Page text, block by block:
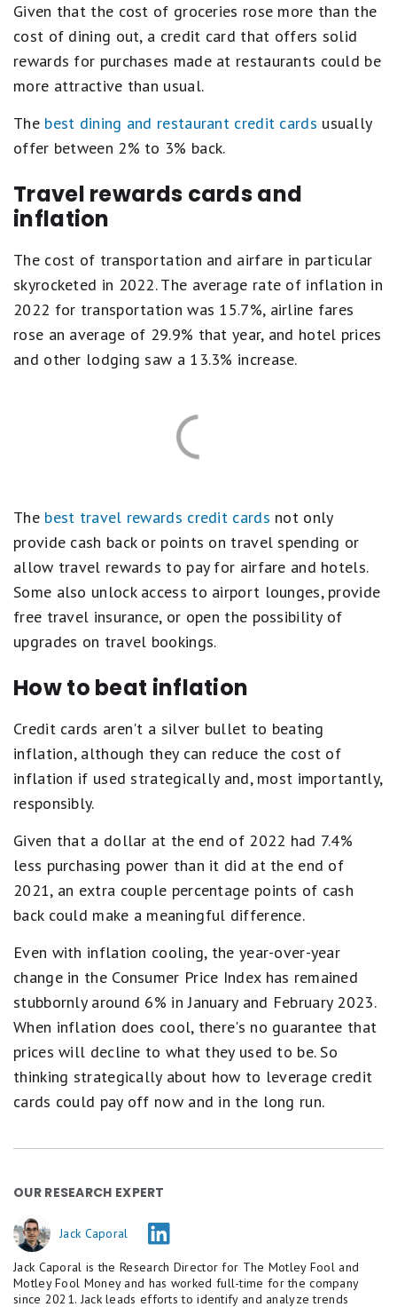
Given that the cost of groceries rose more than the
cost of dining out, a credit card that offers solid
rewards for purchases made at restaurants could be
more attractive than usual.
The best dining and restaurant credit cards usually
offer between 2% to 3% back.
Travel rewards cards and
inflation
The cost of transportation and airfare in particular
skyrocketed in 2022. The average rate of inflation in
2022 for transportation was 15.7%, airline fares
rose an average of 29.9% that year, and hotel prices
and other lodging saw a 13.3% increase.
The best travel rewards credit cards not only
provide cash back or points on travel spending or
allow travel rewards to pay for airfare and hotels.
Some also unlock access to airport lounges, provide
free travel insurance, or open the possibility of
upgrades on travel bookings.
How to beat inflation
Credit cards aren't a silver bullet to beating
inflation, although they can reduce the cost of
inflation if used strategically and, most importantly,
responsibly.
Given that a dollar at the end of 2022 had 7.4%
less purchasing power than it did at the end of
2021, an extra couple percentage points of cash
back could make a meaningful difference.
Even with inflation cooling, the year-over-year
change in the Consumer Price Index has remained
stubbornly around 6% in January and February 2023.
When inflation does cool, there's no guarantee that
prices will decline to what they used to be. So
thinking strategically about how to leverage credit
cards could pay off now and in the long run.
OUR RESEARCH EXPERT
Jack Caporal
Jack Caporal is the Research Director for The Motley Fool and
Motley Fool Money and has worked full-time for the company
since 2021. Jack leads efforts to identify and analyze trends